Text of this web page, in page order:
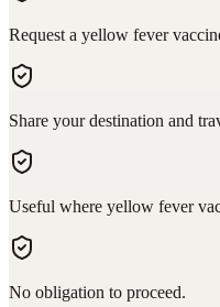
Request a yellow fever
Share your destination and
Useful where yellow fever
No obligation to proceed.